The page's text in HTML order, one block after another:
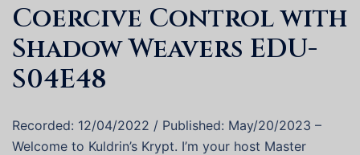
Coercive Control with
Shadow Weavers EDU-
S04E48
Recorded: 12/04/2022 / Published: May/20/2023 –
Welcome to Kuldrin’s Krypt. I’m your host Master